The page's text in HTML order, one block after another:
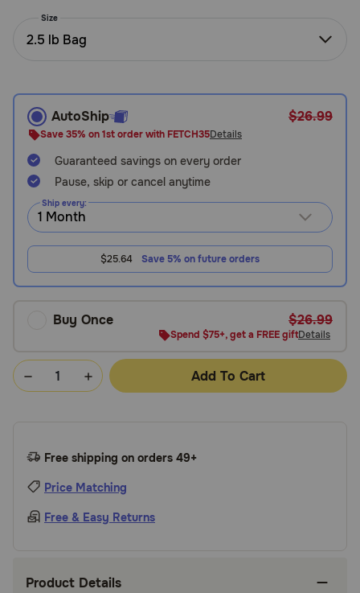
Need Help?
or
text:
1-
800-
PetMeds
1
738-
6337)
Chat
Size
2.5 lb Bag
AutoShip $26.99
Save 35% on 1st order with FETCH35Details
Guaranteed savings on every order
Pause, skip or cancel anytime
Ship every:
$25.64 Save 5% on future orders
Buy Once $26.99
Spend $75+, get a FREE giftDetails
Add To Cart
Free shipping on orders 49+
Price Matching
Free & Easy Returns
Product Details